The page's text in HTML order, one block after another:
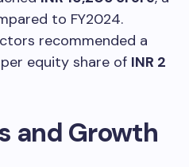
to FY2024.
recommended a
per equity share of INR 2
and Growth